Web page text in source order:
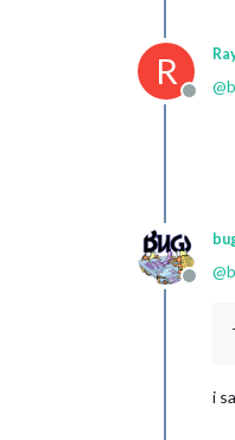
R
Offline
@
Offline
@
i